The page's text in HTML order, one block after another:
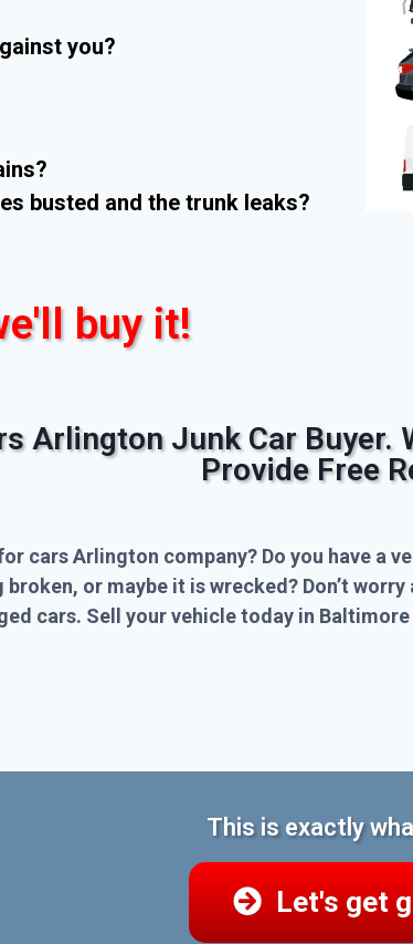
you?
busted and the trunk leaks?
buy it!
Arlington Junk Car Buyer.
Provide Free
cars Arlington company? Do you have a
or maybe it is wrecked? Don’t
cars. Sell your vehicle today in
This is exactly
Let's get